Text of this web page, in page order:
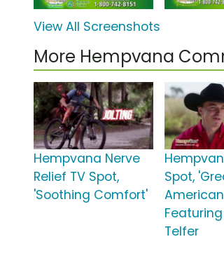
View All Screenshots
More Hempvana
Hempvana Nerve
Relief TV Spot,
'Soothing Comfort'
Spot,
Telfer